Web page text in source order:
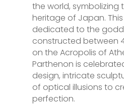
the world, symbolizing
heritage of Japan.
dedicated to the
constructed between
on the Acropolis of
Parthenon is
design, intricate
of optical illusions to
perfection.